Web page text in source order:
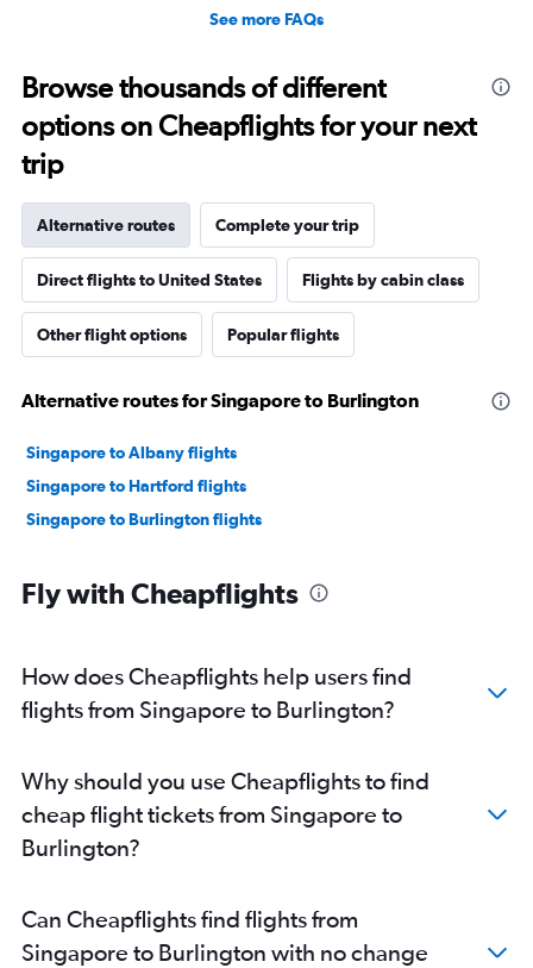
See more FAQs
Browse thousands of different
options on Cheapflights for your next
trip
Alternative routes Complete your trip
Direct flights to United States Flights by cabin class
Other flight options Popular flights
Alternative routes for Singapore to Burlington
Singapore to Albany flights
Singapore to Hartford flights
Singapore to Burlington flights
Fly with Cheapflights
How does Cheapflights help users find
flights from Singapore to Burlington?
Why should you use Cheapflights to find
cheap flight tickets from Singapore to
Burlington?
Can Cheapflights find flights from
Singapore to Burlington with no change